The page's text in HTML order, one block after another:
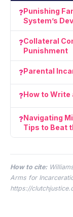
Punishing
System’s
Collateral
Punishment
Parental
How to Write
Navigating
Tips to Beat
How to cite:
Arms for
https://